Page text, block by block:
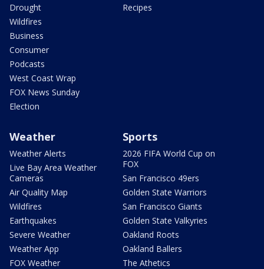
Drought
Wildfires
Business
Consumer
Podcasts
West Coast Wrap
FOX News Sunday
Election
Recipes
Weather
Weather Alerts
Live Bay Area Weather
Cameras
Air Quality Map
Wildfires
Earthquakes
Severe Weather
Weather App
FOX Weather
Sports
2026 FIFA World Cup on
FOX
San Francisco 49ers
Golden State Warriors
San Francisco Giants
Golden State Valkyries
Oakland Roots
Oakland Ballers
The Athetics